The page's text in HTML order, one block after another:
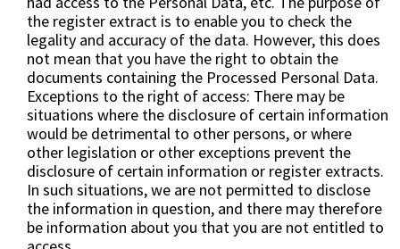
the register extract is to enable you to check the
legality and accuracy of the data. However, this does
not mean that you have the right to obtain the
documents containing the Processed Personal Data.
Exceptions to the right of access: There may be
situations where the disclosure of certain information
would be detrimental to other persons, or where
other legislation or other exceptions prevent the
disclosure of certain information or register extracts.
In such situations, we are not permitted to disclose
the information in question, and there may therefore
be information about you that you are not entitled to